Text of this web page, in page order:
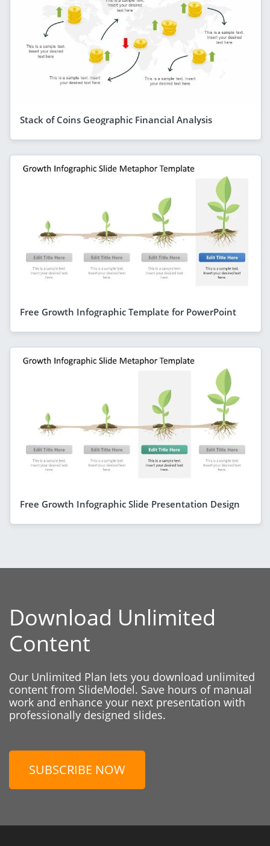
Stack of Coins Geographic Financial Analysis
Free Growth Infographic Template for PowerPoint
Free Growth Infographic Slide Presentation Design
Download Unlimited
Content
Our Unlimited Plan lets you download unlimited
content from SlideModel. Save hours of manual
work and enhance your next presentation with
professionally designed slides.
SUBSCRIBE NOW